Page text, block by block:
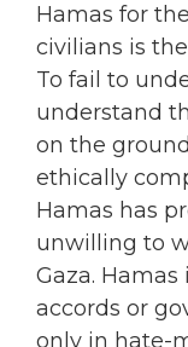
Hamas for
civilians is
To fail to
understand
on the
ethically
Hamas has
unwilling to
Gaza.
accords or
only in hate-